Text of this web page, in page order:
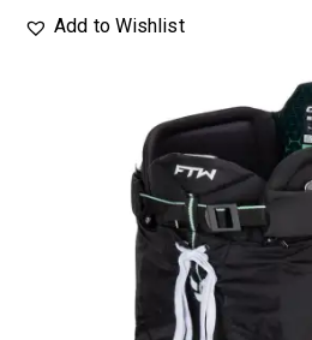
Add to Wishlist